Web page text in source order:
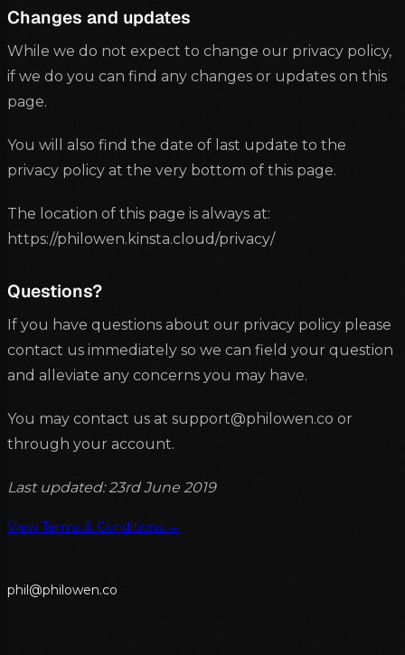
Changes and updates
While we do not expect to change our privacy policy,
if we do you can find any changes or updates on this
page.
You will also find the date of last update to the
privacy policy at the very bottom of this page.
The location of this page is always at:
https://philowen.kinsta.cloud/privacy/
Questions?
If you have questions about our privacy policy please
contact us immediately so we can field your question
and alleviate any concerns you may have.
You may contact us at support@philowen.co or
through your account.
Last updated: 23rd June 2019
View Terms & Conditions →
phil@philowen.co